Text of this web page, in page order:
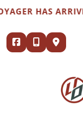
content
HAS ARRIVED